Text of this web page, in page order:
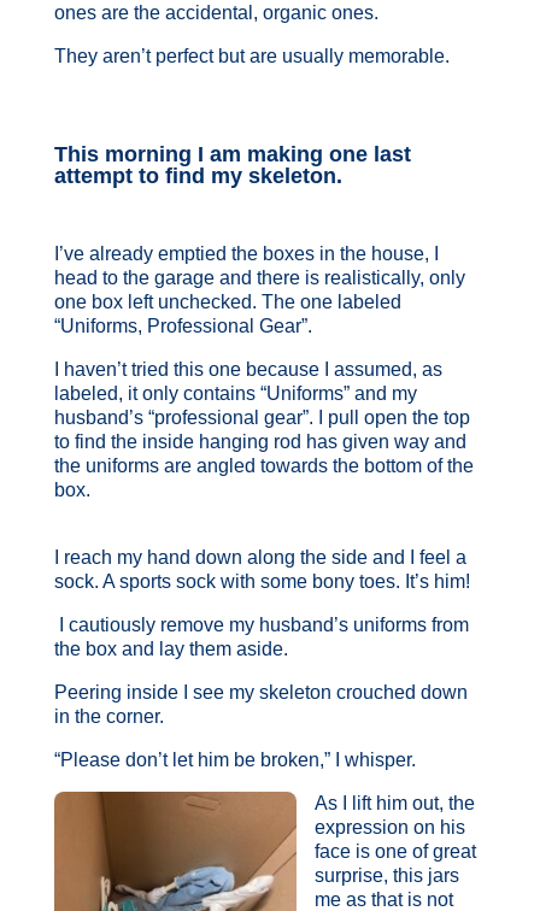
ones are the accidental, organic ones.
They aren’t perfect but are usually memorable.
This morning I am making one last
attempt to find my skeleton.
I’ve already emptied the boxes in the house, I
head to the garage and there is realistically, only
one box left unchecked. The one labeled
“Uniforms, Professional Gear”.
I haven’t tried this one because I assumed, as
labeled, it only contains “Uniforms” and my
husband’s “professional gear”. I pull open the top
to find the inside hanging rod has given way and
the uniforms are angled towards the bottom of the
box.
I reach my hand down along the side and I feel a
sock. A sports sock with some bony toes. It’s him!
I cautiously remove my husband’s uniforms from
the box and lay them aside.
Peering inside I see my skeleton crouched down
in the corner.
“Please don’t let him be broken,” I whisper.
As I lift him out, the
expression on his
face is one of great
surprise, this jars
me as that is not